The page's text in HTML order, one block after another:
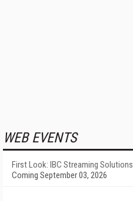
WEB EVENTS
First Look: IBC Streaming Solutions
Coming September 03, 2026